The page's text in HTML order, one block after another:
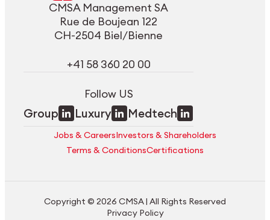
CMSA Management SA
Rue de Boujean 122
CH-2504 Biel/Bienne
+41 58 360 20 00
Follow US
Group Luxury Medtech
Jobs & CareersInvestors & Shareholders
Terms & ConditionsCertifications
Copyright © 2026 CMSA | All Rights Reserved
Privacy Policy